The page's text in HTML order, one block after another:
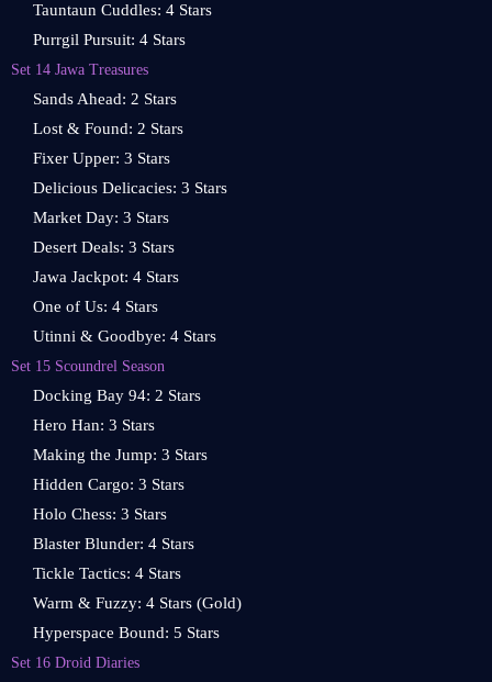
Tauntaun Cuddles: 4 Stars
Purrgil Pursuit: 4 Stars
Set 14 Jawa Treasures
Sands Ahead: 2 Stars
Lost & Found: 2 Stars
Fixer Upper: 3 Stars
Delicious Delicacies: 3 Stars
Market Day: 3 Stars
Desert Deals: 3 Stars
Jawa Jackpot: 4 Stars
One of Us: 4 Stars
Utinni & Goodbye: 4 Stars
Set 15 Scoundrel Season
Docking Bay 94: 2 Stars
Hero Han: 3 Stars
Making the Jump: 3 Stars
Hidden Cargo: 3 Stars
Holo Chess: 3 Stars
Blaster Blunder: 4 Stars
Tickle Tactics: 4 Stars
Warm & Fuzzy: 4 Stars (Gold)
Hyperspace Bound: 5 Stars
Set 16 Droid Diaries